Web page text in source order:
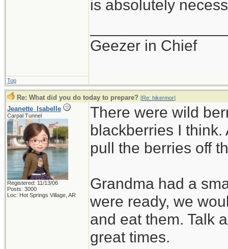
is absolutely
Geezer in Chief
Top
Re: What did you do today to prepare? [Re: hikermor]
Jeanette_Isabelle
Carpal Tunnel
Registered: 11/13/06
Posts: 3000
Loc: Hot Springs Village, AR
There were wild
blackberries I
pull the berries off
Grandma had a
were ready, we
and eat them. Talk
great times.